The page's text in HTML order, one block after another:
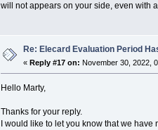
will not appears on your side, even with
Re: Elecard Evaluation Period
«Reply #17 on: November 30, 2022,
Hello Marty,
Thanks for your reply.
I would like to let you know that we